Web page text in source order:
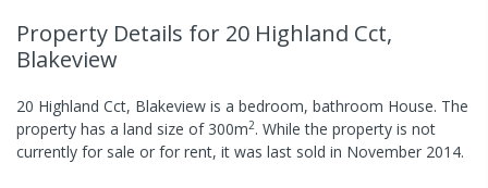
Property Details for 20 Highland Cct,
Blakeview
20 Highland Cct, Blakeview is a bedroom, bathroom House. The
property has a land size of 300m2. While the property is not
currently for sale or for rent, it was last sold in November 2014.